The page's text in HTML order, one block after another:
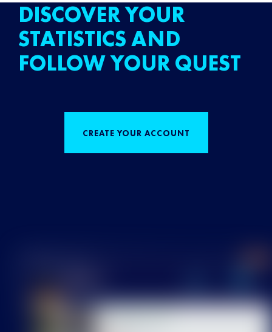
DISCOVER YOUR
STATISTICS AND
FOLLOW YOUR QUEST
CREATE YOUR ACCOUNT